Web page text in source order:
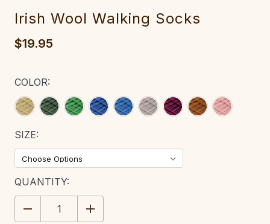
Irish Wool Walking Socks
$19.95
COLOR:
SIZE:
CURRENT
STOCK:
QUANTITY:
DECREASE
QUANTITY:
INCREASE
QUANTITY: